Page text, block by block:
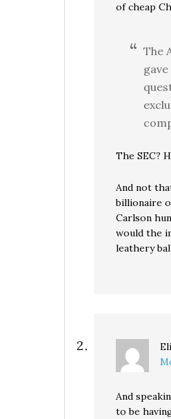
of cheap
The
The SEC?
And not
billionaire
Carlson
would the
leathery
And
to be